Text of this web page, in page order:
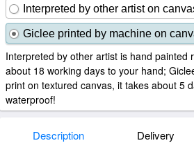
Interpreted by other artist on
Giclee printed by machine on
Interpreted by other artist is hand painted
about 18 working days to your hand;
print on textured canvas, it takes about 5
waterproof!
Description Delivery